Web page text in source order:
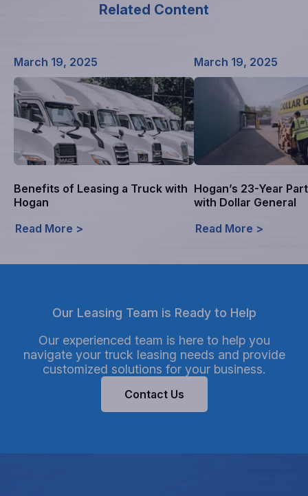
Related Content
March 19, 2025
Benefits of Leasing a Truck with
Hogan
Read More >
March 19, 2025
Hogan’s 23-Year
with Dollar General
Read More >
Our Leasing Team is Ready to Help
Our experienced team is here to help you
navigate your truck leasing needs and provide
customized solutions for your business.
Contact Us